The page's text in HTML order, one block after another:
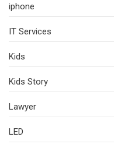
iphone
IT Services
Kids
Kids Story
Lawyer
LED